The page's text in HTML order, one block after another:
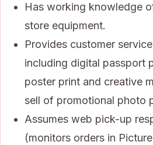
Has working knowledge
store equipment.
Provides customer
including digital passport
poster print and creative
sell of promotional photo
Assumes web pick-up
(monitors orders in